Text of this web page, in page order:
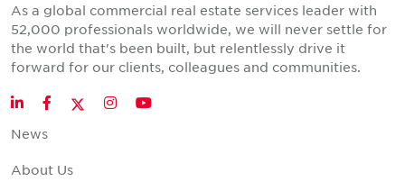
As a global commercial real estate services leader with
52,000 professionals worldwide, we will never settle for
the world that's been built, but relentlessly drive it
forward for our clients, colleagues and communities.
LinkedInFacebookTwitter
InstagramYouTube
News
About Us